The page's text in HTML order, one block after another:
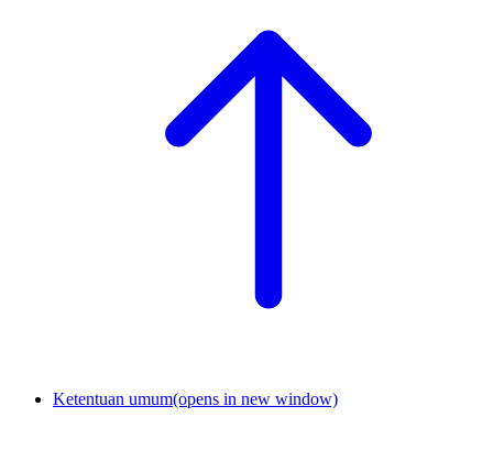
Ketentuan umum(opens in new window)